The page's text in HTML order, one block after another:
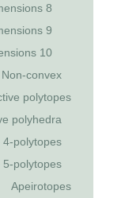
8 dimensions
9 dimensions
10 dimensions
Non-convex
polytopes
polyhedra
4-polytopes
5-polytopes
Apeirotopes